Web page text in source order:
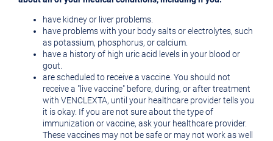
have kidney or liver problems.
have problems with your body salts or electrolytes, such
as potassium, phosphorus, or calcium.
have a history of high uric acid levels in your blood or
gout.
are scheduled to receive a vaccine. You should not
receive a "live vaccine" before, during, or after treatment
with VENCLEXTA, until your healthcare provider tells you
it is okay. If you are not sure about the type of
immunization or vaccine, ask your healthcare provider.
These vaccines may not be safe or may not work as well